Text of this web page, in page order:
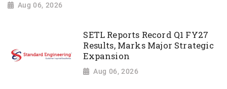
Aug 06, 2026
SETL Reports Record Q1 FY27
Results, Marks Major Strategic
Expansion
Aug 06, 2026